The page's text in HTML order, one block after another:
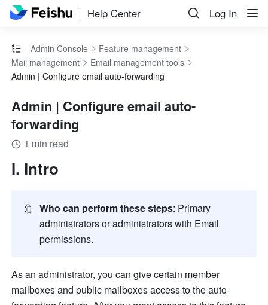
Help Center Log In
Admin Console
Feature management
Mail management
Email management tools
Admin | Configure email auto-forwarding
Admin | Configure email auto-
forwarding
1 min read
I. Intro
🔖 Who can perform these steps: Primary
administrators or administrators with Email
permissions.
As an administrator, you can give certain member
mailboxes and public mailboxes access to the auto-